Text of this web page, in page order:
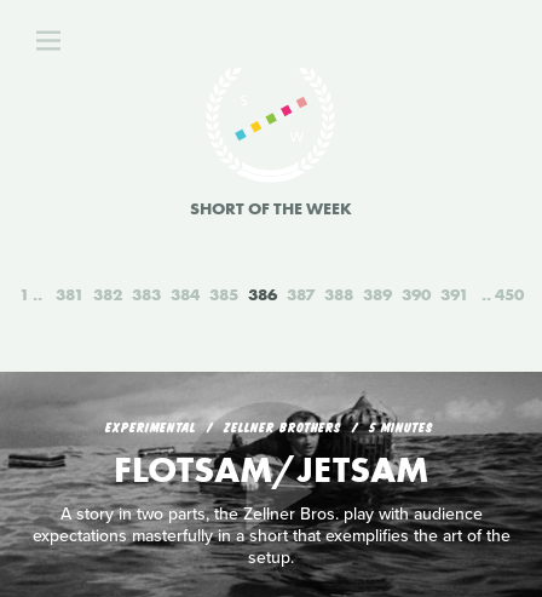
SHORT OF THE WEEK
1 381 382 383 384 385 386 387 388 389 390 391 450
EXPERIMENTAL ZELLNER BROTHERS 5 MINUTES
FLOTSAM/JETSAM
A story in two parts, the Zellner Bros. play with audience
expectations masterfully in a short that exemplifies the art of the
setup.